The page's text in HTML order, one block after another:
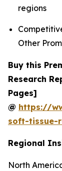
regions
Other
Buy this
Research
Pages]
@ https://
soft-tissue-
Regional
North